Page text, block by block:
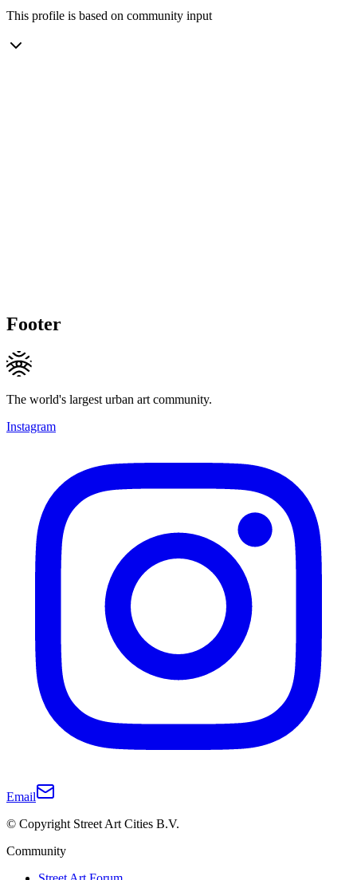
This profile is based on community input
Footer
The world's largest urban art community.
Instagram
Email
© Copyright Street Art Cities B.V.
Community